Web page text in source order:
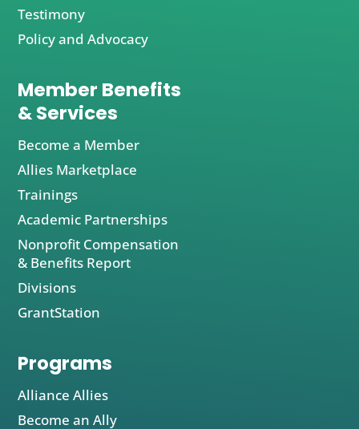
Testimony
Policy and Advocacy
Member Benefits
& Services
Become a Member
Allies Marketplace
Trainings
Academic Partnerships
Nonprofit Compensation
& Benefits Report
Divisions
GrantStation
Programs
Alliance Allies
Become an Ally